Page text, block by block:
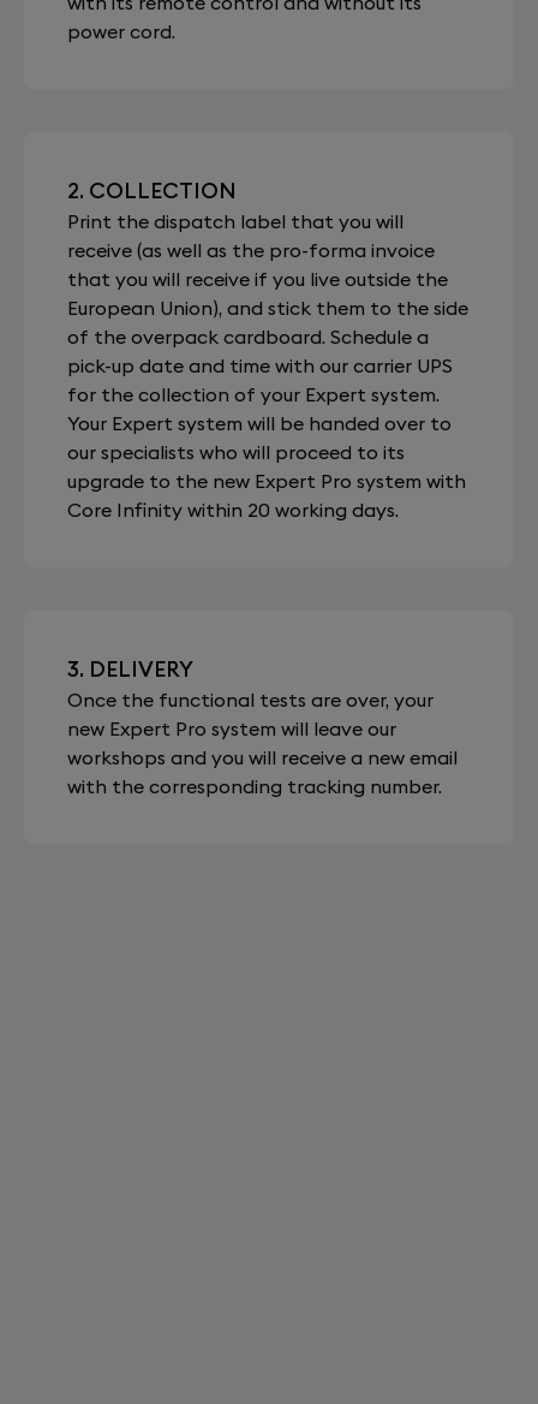
power cord.
2. COLLECTION
Print the dispatch label that you will
receive (as well as the pro-forma invoice
that you will receive if you live outside the
European Union), and stick them to the side
of the overpack cardboard. Schedule a
pick-up date and time with our carrier UPS
for the collection of your Expert system.
Your Expert system will be handed over to
our specialists who will proceed to its
upgrade to the new Expert Pro system with
Core Infinity within 20 working days.
3. DELIVERY
Once the functional tests are over, your
new Expert Pro system will leave our
workshops and you will receive a new email
with the corresponding tracking number.